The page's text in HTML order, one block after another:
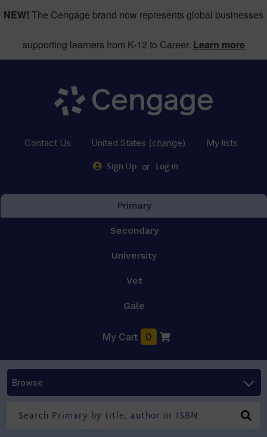
NEW! The Cengage brand now represents global businesses
supporting learners from K-12 to Career. Learn more
Contact Us United States (change) My lists
Sign Up or Log in
Primary
Secondary
University
Vet
Gale
My Cart 0
Browse